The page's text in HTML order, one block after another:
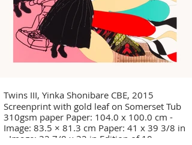
Twins III, Yinka Shonibare CBE, 2015
Screenprint with gold leaf on Somerset Tub
310gsm paper Paper: 104.0 x 100.0 cm -
Image: 83.5 × 81.3 cm Paper: 41 x 39 3/8 in
- Image: 32 7/8 x 32 in Edition of 10